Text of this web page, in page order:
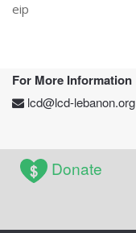
eip
For More Information
lcd@lcd-lebanon.org
Donate